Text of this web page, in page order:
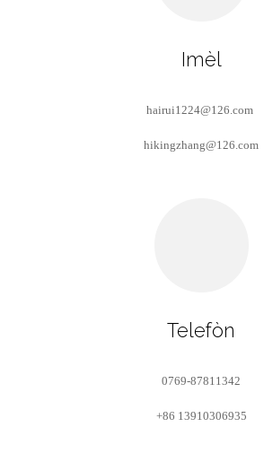
Imèl
hairui1224@126.com
hikingzhang@126.com
Telefòn
0769-87811342
+86 13910306935